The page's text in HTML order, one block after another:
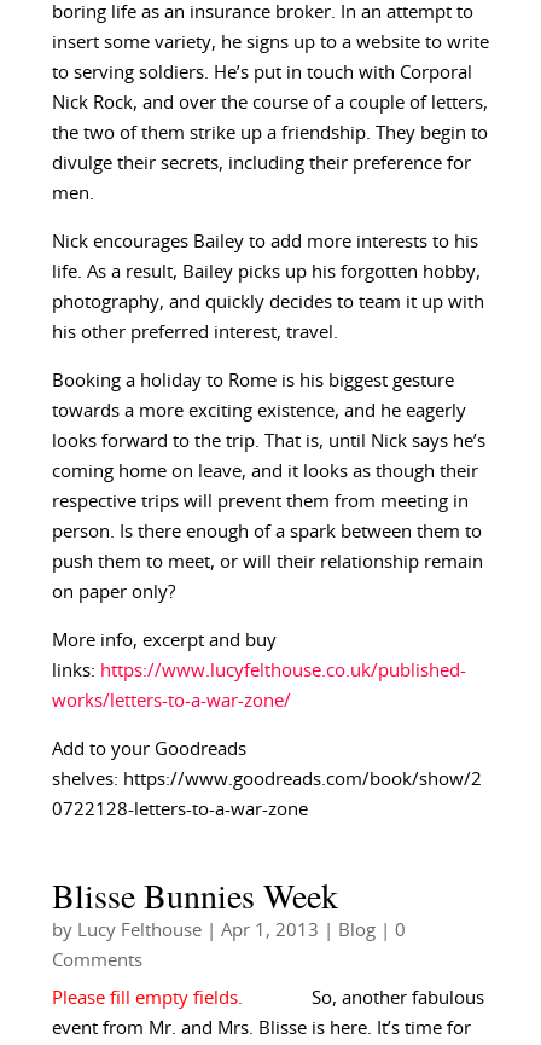
boring life as an insurance broker. In an attempt to
insert some variety, he signs up to a website to write
to serving soldiers. He’s put in touch with Corporal
Nick Rock, and over the course of a couple of letters,
the two of them strike up a friendship. They begin to
divulge their secrets, including their preference for
men.
Nick encourages Bailey to add more interests to his
life. As a result, Bailey picks up his forgotten hobby,
photography, and quickly decides to team it up with
his other preferred interest, travel.
Booking a holiday to Rome is his biggest gesture
towards a more exciting existence, and he eagerly
looks forward to the trip. That is, until Nick says he’s
coming home on leave, and it looks as though their
respective trips will prevent them from meeting in
person. Is there enough of a spark between them to
push them to meet, or will their relationship remain
on paper only?
More info, excerpt and buy
links: https://www.lucyfelthouse.co.uk/published-
works/letters-to-a-war-zone/
Add to your Goodreads
shelves: https://www.goodreads.com/book/show/2
0722128-letters-to-a-war-zone
Blisse Bunnies Week
by Lucy Felthouse| Apr 1, 2013 Blog| 0
Comments
So, another fabulous
event from Mr. and Mrs. Blisse is here. It’s time for